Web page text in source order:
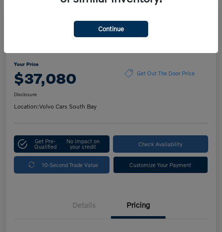
2023 Volvo XC60 Ultimate Dark
Your Price
$37,080 Get Out The Door Price
Disclosure
Location:Volvo Cars South Bay
Get Pre-
Qualified
No impact on
your credit Check Availability
10-Second Trade Value Customize Your Payment
Details Pricing
Continue